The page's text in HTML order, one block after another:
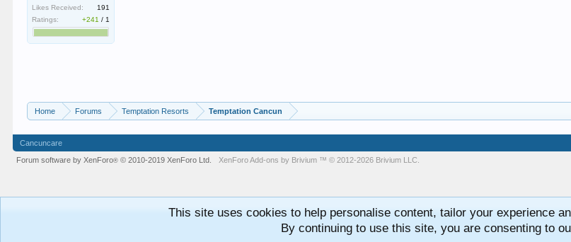
Likes Received:
191
Ratings:
+241 / 1
Home Forums Temptation Resorts Temptation Cancun
Cancuncare
Forum software by XenForo® © 2010-2019 XenForo Ltd. XenForoAdd-ons by Brivium ™ © 2012-2026 Brivium LLC.
This site uses cookies to help personalise content, tailor your experience
By continuing to use this site, you are consenting to